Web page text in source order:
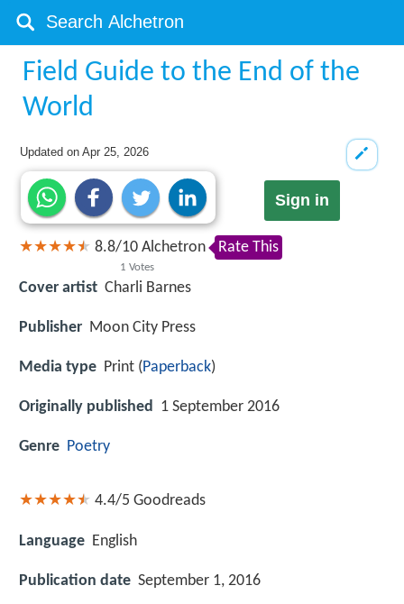
Field Guide to the End of the
World
Updated onApr 25, 2026
Sign in
8.8/10
1 Votes
Alchetron Rate This
Cover artist Charli Barnes
Publisher Moon City Press
Media type Print (Paperback)
Originally published 1 September 2016
Genre Poetry
4.4/5 Goodreads
Language English
Publication date September 1, 2016